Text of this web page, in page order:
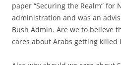
paper “Securing the Realm” for
administration and was an
Bush Admin. Are we to believe
cares about Arabs getting killed